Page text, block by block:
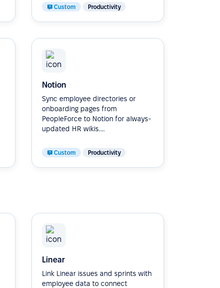
Custom Productivity
Notion
Sync employee directories or
onboarding pages from
PeopleForce to Notion for always-
updated HR wikis....
Custom Productivity
Linear
Link Linear issues and sprints with
employee data to connect